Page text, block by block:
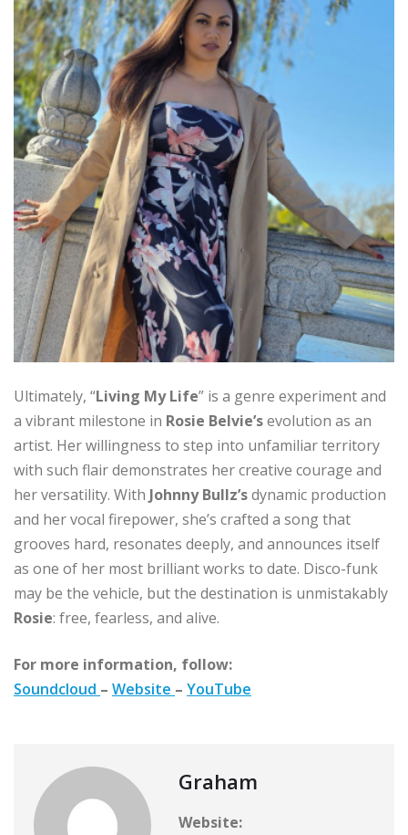
Ultimately, “Living My Life” is a genre experiment and
a vibrant milestone in Rosie Belvie’sevolution as an
artist. Her willingness to step into unfamiliar territory
with such flair demonstrates her creative courage and
her versatility. With Johnny Bullz’sdynamic production
and her vocal firepower, she’s crafted a song that
grooves hard, resonates deeply, and announces itself
as one of her most brilliant works to date. Disco-funk
may be the vehicle, but the destination is unmistakably
Rosie: free, fearless, and alive.
For more information, follow:
Soundcloud – Website – YouTube
Graham
Website: